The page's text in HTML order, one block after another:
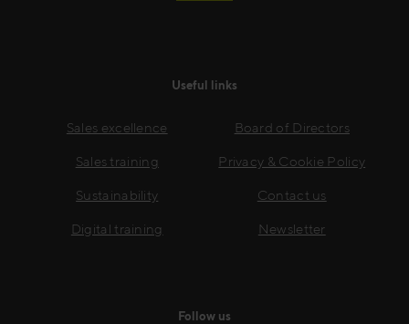
Useful links
Sales excellence
Sales training
Sustainability
Digital training
Board of Directors
Privacy & Cookie Policy
Contact us
Newsletter
Follow us